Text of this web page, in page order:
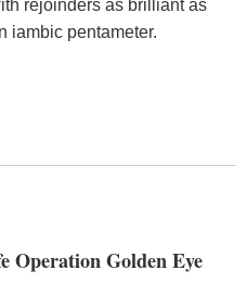
rejoinders as brilliant as
iambic pentameter.
Operation Golden Eye